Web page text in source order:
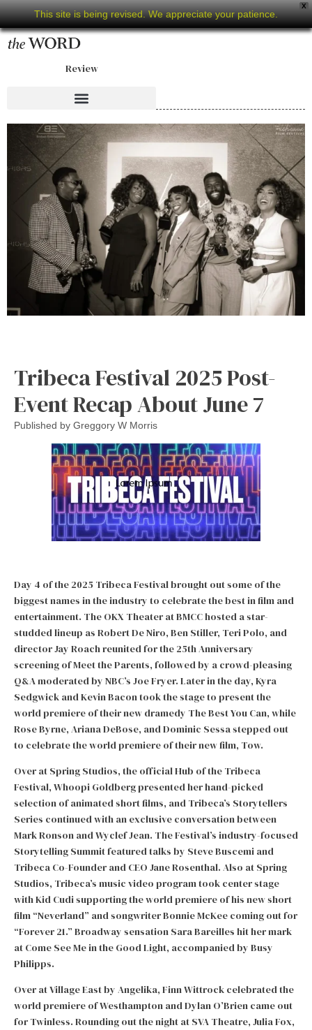
X
This site is being revised. We appreciate your patience.
Review
Tribeca Festival 2025 Post-
Event Recap About June 7
Published by Greggory W Morris
Day 4 of the 2025 Tribeca Festival brought out some of the
biggest names in the industry to celebrate the best in film and
entertainment. The OKX Theater at BMCC hosted a star-
studded lineup as Robert De Niro, Ben Stiller, Teri Polo, and
director Jay Roach reunited for the 25th Anniversary
screening of Meet the Parents, followed by a crowd-pleasing
Q&A moderated by NBC’s Joe Fryer. Later in the day, Kyra
Sedgwick and Kevin Bacon took the stage to present the
world premiere of their new dramedy The Best You Can, while
Rose Byrne, Ariana DeBose, and Dominic Sessa stepped out
to celebrate the world premiere of their new film, Tow.
Over at Spring Studios, the official Hub of the Tribeca
Festival, Whoopi Goldberg presented her hand-picked
selection of animated short films, and Tribeca’s Storytellers
Series continued with an exclusive conversation between
Mark Ronson and Wyclef Jean. The Festival’s industry-focused
Storytelling Summit featured talks by Steve Buscemi and
Tribeca Co-Founder and CEO Jane Rosenthal. Also at Spring
Studios, Tribeca’s music video program took center stage
with Kid Cudi supporting the world premiere of his new short
film “Neverland” and songwriter Bonnie McKee coming out for
“Forever 21.” Broadway sensation Sara Bareilles hit her mark
at Come See Me in the Good Light, accompanied by Busy
Philipps.
Over at Village East by Angelika, Finn Wittrock celebrated the
world premiere of Westhampton and Dylan O’Brien came out
for Twinless. Rounding out the night at SVA Theatre, Julia Fox,